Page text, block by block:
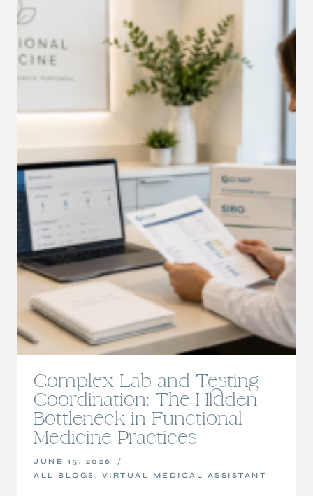
PRACTICE
THOUSANDS
EVERY
MONTH
Complex Lab and Testing
Coordination: The Hidden
Bottleneck in Functional
Medicine Practices
JUNE 15, 2026
ALL BLOGS , VIRTUAL MEDICAL ASSISTANT